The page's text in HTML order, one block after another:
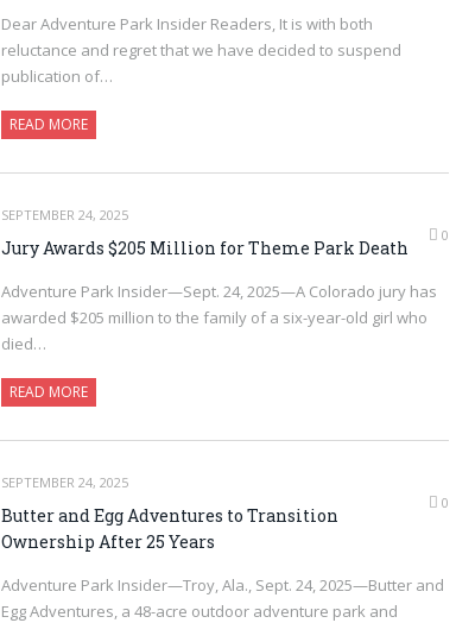
Dear Adventure Park Insider Readers, It is with both
reluctance and regret that we have decided to suspend
publication of…
READ MORE
SEPTEMBER 24, 2025
0
Jury Awards $205 Million for Theme Park Death
Adventure Park Insider—Sept. 24, 2025—A Colorado jury has
awarded $205 million to the family of a six-year-old girl who
died…
READ MORE
SEPTEMBER 24, 2025
0
Butter and Egg Adventures to Transition
Ownership After 25 Years
Adventure Park Insider—Troy, Ala., Sept. 24, 2025—Butter and
Egg Adventures, a 48-acre outdoor adventure park and